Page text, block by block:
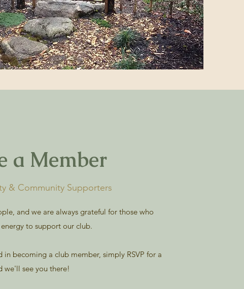
a Member
& Community Supporters
and we are always grateful for those who
to support our club.
in becoming a club member, simply RSVP for a
we'll see you there!